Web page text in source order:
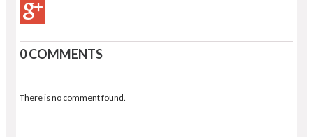
0 COMMENTS
There is no comment found.